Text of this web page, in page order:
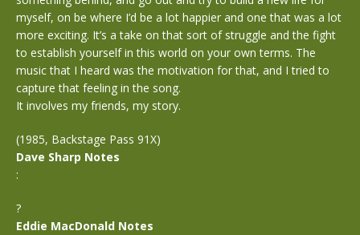
myself, on be where I’d be a lot happier and one that was a lot
more exciting. It’s a take on that sort of struggle and the fight
to establish yourself in this world on your own terms. The
music that I heard was the motivation for that, and I tried to
capture that feeling in the song.
It involves my friends, my story.
(1985, Backstage Pass 91X)
Dave Sharp Notes
:
?
Eddie MacDonald Notes